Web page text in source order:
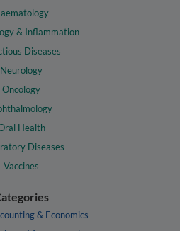
& Inflammation
Diseases
Neurology
Oncology
Health
Diseases
Vaccines
& Economics